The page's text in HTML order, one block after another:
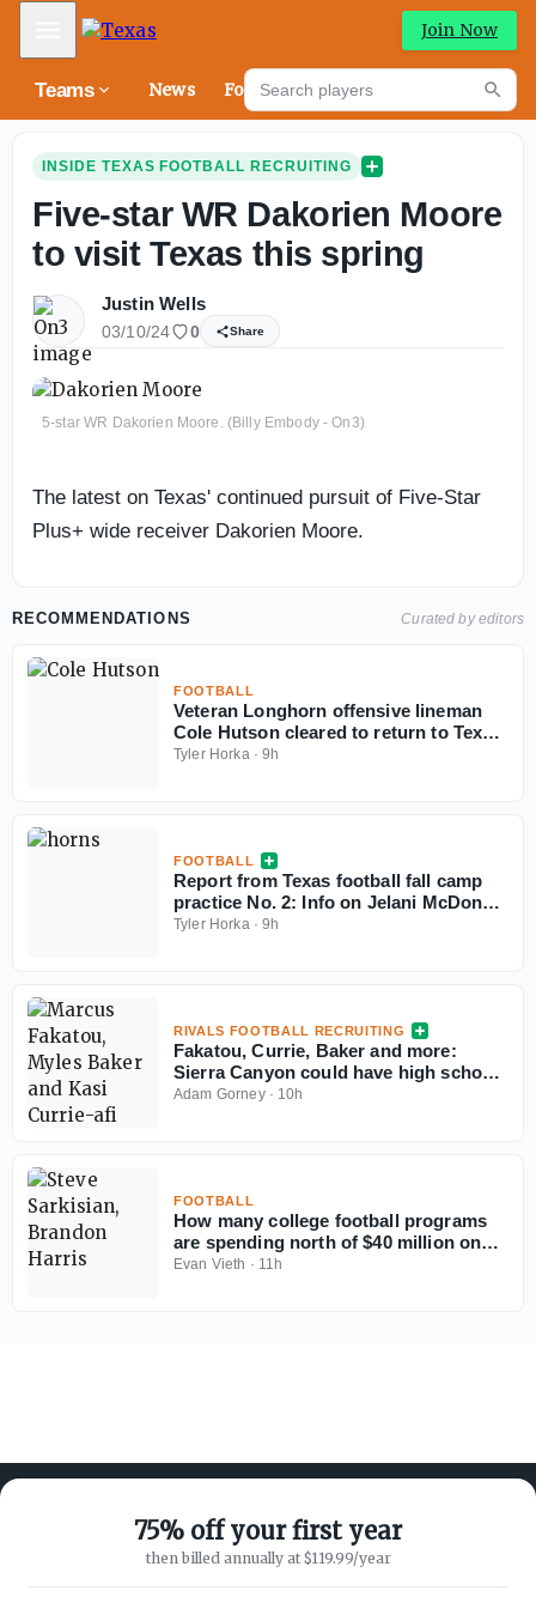
Mobile Menu Join Now
Teams News Forums
Search players
INSIDE TEXAS FOOTBALL RECRUITING
Five-star WR Dakorien Moore
to visit Texas this spring
Justin Wells
03/10/24 0 Share
5-star WR Dakorien Moore. (Billy Embody - On3)
The latest on Texas' continued pursuit of Five-Star
Plus+ wide receiver Dakorien Moore.
RECOMMENDATIONS Curated by editors
FOOTBALL
Veteran Longhorn offensive lineman
Cole Hutson cleared to return to Texas
in 2026
Tyler Horka·9h
FOOTBALL
Report from Texas football fall camp
practice No. 2: Info on Jelani McDonald
and the Longhorns
Tyler Horka·9h
RIVALS FOOTBALL RECRUITING
Fakatou, Currie, Baker and more:
Sierra Canyon could have high school
football's best defense
Adam Gorney· 10h
FOOTBALL
How many college football programs
are spending north of $40 million on
their rosters in 2026?
Evan Vieth · 11h
75% off your first year
then billed annually at $119.99/year
ABOUT ON3
SUPPORT